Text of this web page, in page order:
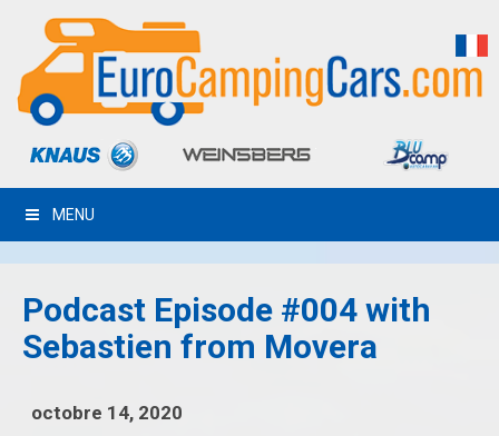
MENU
Podcast Episode #004 with
Sebastien from Movera
octobre 14, 2020